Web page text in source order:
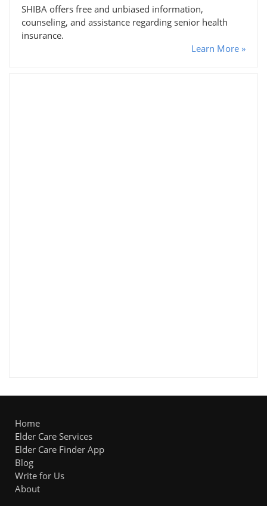
SHIBA offers free and unbiased information,
counseling, and assistance regarding senior health
insurance.
Learn More »
Home
Elder Care Services
Elder Care Finder App
Blog
Write for Us
About